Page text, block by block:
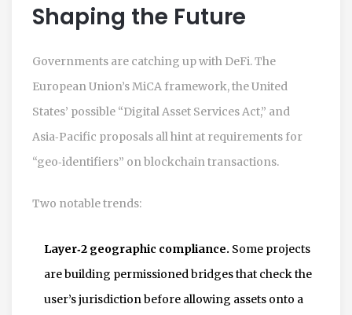
Shaping the Future
Governments are catching up with DeFi. The
European Union’s MiCA framework, the United
States’ possible “Digital Asset Services Act,” and
Asia‑Pacific proposals all hint at requirements for
“geo‑identifiers” on blockchain transactions.
Two notable trends:
Layer‑2 geographic compliance. Some projects
are building permissioned bridges that check the
user’s jurisdiction before allowing assets onto a